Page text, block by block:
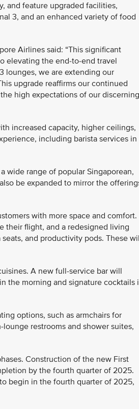
and feature upgraded facilities,
3, and an enhanced variety of food
Airlines said: “This significant
elevating the end-to-end travel
lounges, we are extending our
upgrade reaffirms our continued
high expectations of our discerning
increased capacity, higher ceilings,
including barista services in
wide range of popular Singaporean,
be expanded to mirror the
with more space and comfort.
their flight, and a redesigned living
and productivity pods. These
A new full-service bar will
the morning and signature cocktails
options, such as armchairs for
restrooms and shower suites,
Construction of the new First
by the fourth quarter of 2025.
begin in the fourth quarter of 2025,